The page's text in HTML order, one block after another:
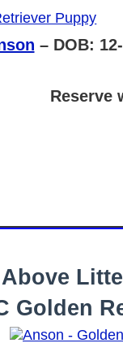
– DOB:
Reserve
Golden